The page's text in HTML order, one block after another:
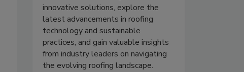
innovative solutions, explore the
latest advancements in roofing
technology and sustainable
practices, and gain valuable insights
from industry leaders on navigating
the evolving roofing landscape.